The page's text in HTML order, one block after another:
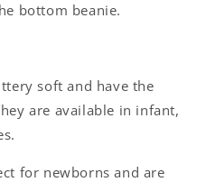
bottom beanie.
soft and have the
are available in infant,
for newborns and are